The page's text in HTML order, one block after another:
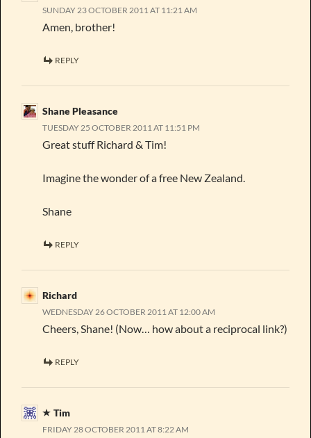
SUNDAY 23 OCTOBER 2011 AT 11:21 AM
Amen, brother!
REPLY
Shane Pleasance
TUESDAY 25 OCTOBER 2011 AT 11:51 PM
Great stuff Richard & Tim!
Imagine the wonder of a free New Zealand.
Shane
REPLY
Richard
WEDNESDAY 26 OCTOBER 2011 AT 12:00 AM
Cheers, Shane! (Now… how about a reciprocal link?)
REPLY
Tim
FRIDAY 28 OCTOBER 2011 AT 8:22 AM